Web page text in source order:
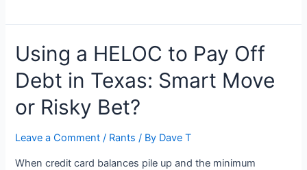
Using a HELOC to Pay Off
Debt in Texas: Smart Move
or Risky Bet?
Leave a Comment / Rants / By Dave T
When credit card balances pile up and the minimum